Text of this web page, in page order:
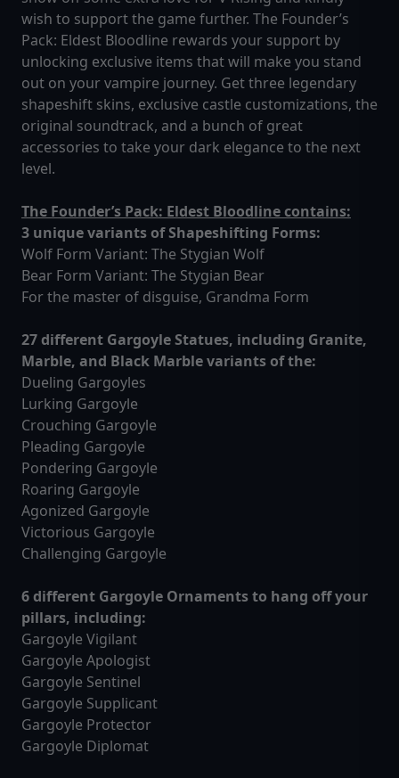
wish to support the game further. The Founder’s
Pack: Eldest Bloodline rewards your support by
unlocking exclusive items that will make you stand
out on your vampire journey. Get three legendary
shapeshift skins, exclusive castle customizations, the
original soundtrack, and a bunch of great
accessories to take your dark elegance to the next
level.
The Founder’s Pack: Eldest Bloodline contains:
3 unique variants of Shapeshifting Forms:
Wolf Form Variant: The Stygian Wolf
Bear Form Variant: The Stygian Bear
For the master of disguise, Grandma Form
27 different Gargoyle Statues, including Granite,
Marble, and Black Marble variants of the:
Dueling Gargoyles
Lurking Gargoyle
Crouching Gargoyle
Pleading Gargoyle
Pondering Gargoyle
Roaring Gargoyle
Agonized Gargoyle
Victorious Gargoyle
Challenging Gargoyle
6 different Gargoyle Ornaments to hang off your
pillars, including:
Gargoyle Vigilant
Gargoyle Apologist
Gargoyle Sentinel
Gargoyle Supplicant
Gargoyle Protector
Gargoyle Diplomat